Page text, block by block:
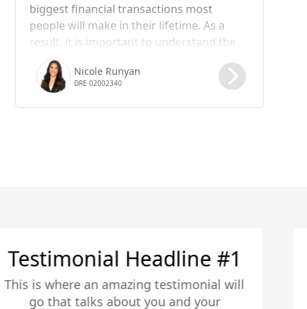
biggest financial transactions most
people will make in their lifetime. As a
result, it is important to understand the
steps involved in the process, including
the role of escrow. In this blog post, we
will take a closer look at what happens in
the escrow process of a real estate
Nicole Runyan
DRE 02002340
Testimonial Headline #2
This is where an amazing testimonial will
go that talks about you and your